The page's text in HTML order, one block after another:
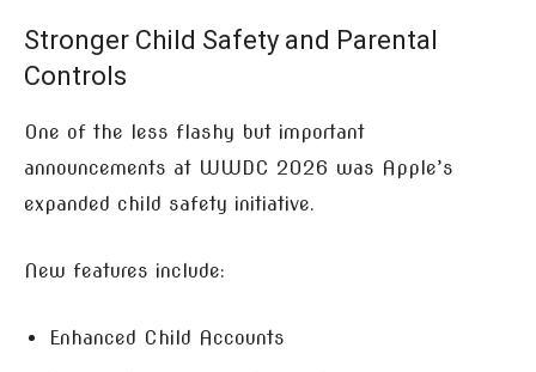
Stronger Child Safety and Parental
Controls
One of the less flashy but important
announcements at WWDC 2026 was Apple’s
expanded child safety initiative.
New features include:
Enhanced Child Accounts